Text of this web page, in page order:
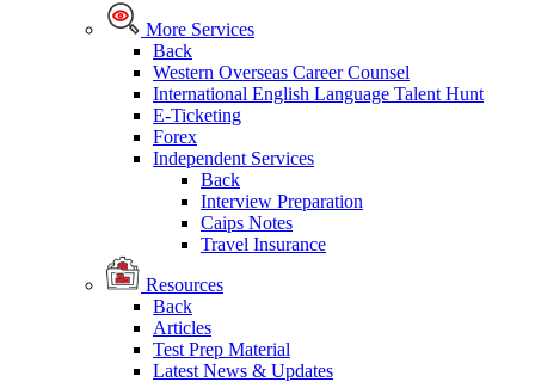
More Services
Back
Western Overseas Career Counsel
International English Language Talent Hunt
E-Ticketing
Forex
Independent Services
Back
Interview Preparation
Caips Notes
Travel Insurance
Resources
Back
Articles
Test Prep Material
Latest News & Updates